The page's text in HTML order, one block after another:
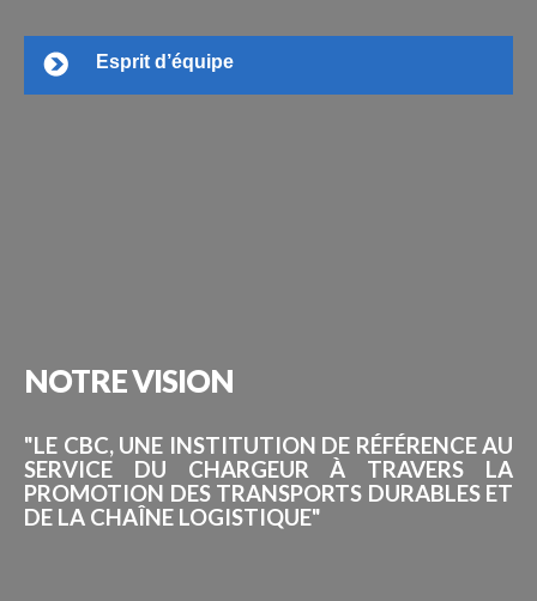
Esprit d’équipe
NOTREVISION
"LE CBC, UNE INSTITUTION DE RÉFÉRENCE AU
SERVICE DU CHARGEUR À TRAVERS LA
PROMOTION DES TRANSPORTS DURABLES ET
DE LA CHAÎNE LOGISTIQUE"